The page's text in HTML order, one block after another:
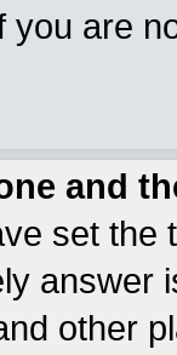
you are
and
set the
answer
other